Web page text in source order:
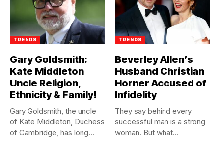
TRENDS
Gary Goldsmith:
Kate Middleton
Uncle Religion,
Ethnicity & Family!
Gary Goldsmith, the uncle
of Kate Middleton, Duchess
of Cambridge, has long...
TRENDS
Beverley Allen’s
Husband Christian
Horner Accused of
Infidelity
They say behind every
successful man is a strong
woman. But what...